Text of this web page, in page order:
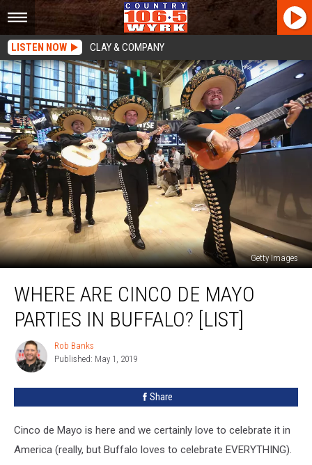
LISTEN NOW CLAY & COMPANY
Getty Images
Are
Cinco
Parties
WHERE ARE CINCO DE MAYO
PARTIES IN BUFFALO? [LIST]
Rob
Banks
Rob Banks
Published: May 1, 2019
Share
Cinco de Mayo is here and we certainly love to celebrate it in
America (really, but Buffalo loves to celebrate EVERYTHING).